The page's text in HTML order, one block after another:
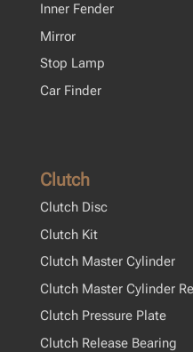
Inner Fender
Mirror
Stop Lamp
Car Finder
Clutch
Clutch Disc
Clutch Kit
Clutch Master Cylinder
Clutch Master Cylinder
Clutch Pressure Plate
Clutch Release Bearing